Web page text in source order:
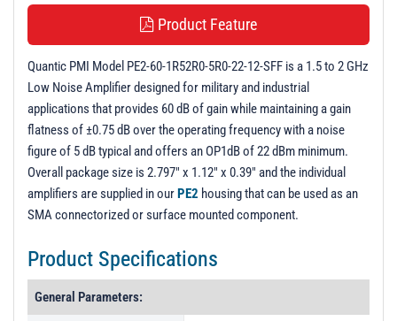
Product Feature
Quantic PMI Model PE2-60-1R52R0-5R0-22-12-SFF is a 1.5 to 2 GHz
Low Noise Amplifier designed for military and industrial
applications that provides 60 dB of gain while maintaining a gain
flatness of ±0.75 dB over the operating frequency with a noise
figure of 5 dB typical and offers an OP1dB of 22 dBm minimum.
Overall package size is 2.797" x 1.12" x 0.39" and the individual
amplifiers are supplied in ourPE2 housing that can be used as an
SMA connectorized or surface mounted component.
Product Specifications
General Parameters: